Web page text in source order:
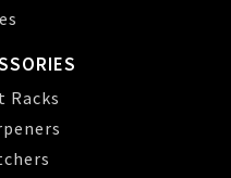
Racks